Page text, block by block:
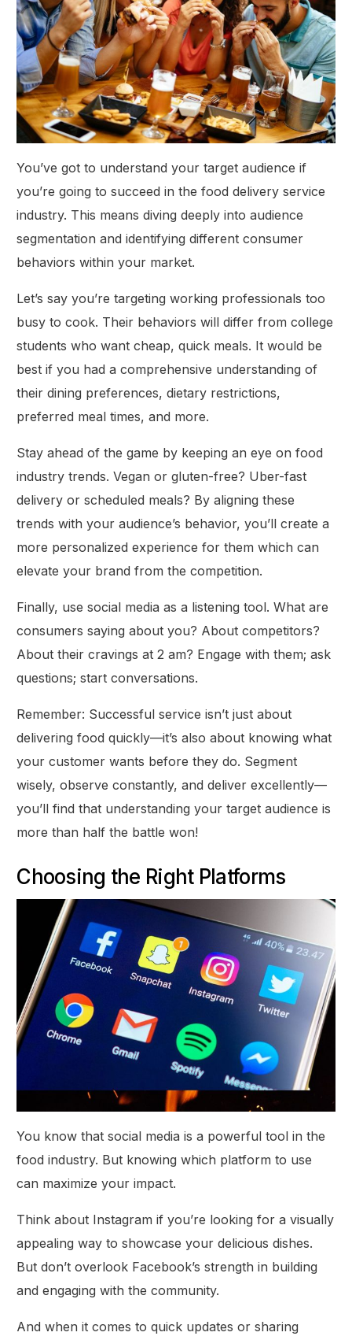
You’ve got to understand your target audience if
you’re going to succeed in the food delivery service
industry. This means diving deeply into audience
segmentation and identifying different consumer
behaviors within your market.
Let’s say you’re targeting working professionals too
busy to cook. Their behaviors will differ from college
students who want cheap, quick meals. It would be
best if you had a comprehensive understanding of
their dining preferences, dietary restrictions,
preferred meal times, and more.
Stay ahead of the game by keeping an eye on food
industry trends. Vegan or gluten-free? Uber-fast
delivery or scheduled meals? By aligning these
trends with your audience’s behavior, you’ll create a
more personalized experience for them which can
elevate your brand from the competition.
Finally, use social media as a listening tool. What are
consumers saying about you? About competitors?
About their cravings at 2 am? Engage with them; ask
questions; start conversations.
Remember: Successful service isn’t just about
delivering food quickly—it’s also about knowing what
your customer wants before they do. Segment
wisely, observe constantly, and deliver excellently—
you’ll find that understanding your target audience is
more than half the battle won!
Choosing the Right Platforms
You know that social media is a powerful tool in the
food industry. But knowing which platform to use
can maximize your impact.
Think about Instagram if you’re looking for a visually
appealing way to showcase your delicious dishes.
But don’t overlook Facebook’s strength in building
and engaging with the community.
And when it comes to quick updates or sharing